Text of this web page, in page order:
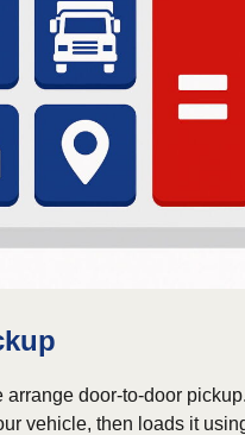
arrange door-to-door
vehicle, then loads it